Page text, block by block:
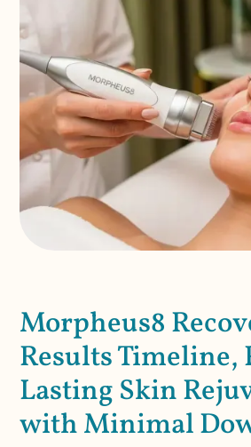
Morpheus8
Results Timeline,
Lasting Skin
with Minimal